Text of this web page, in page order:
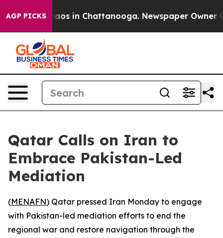
AGP PICKSChaos in Chattanooga. Newspaper Owner
Qatar Calls on Iran to
Embrace Pakistan-Led
Mediation
(MENAFN) Qatar pressed Iran Monday to engage
with Pakistan-led mediation efforts to end the
regional war and restore navigation through the